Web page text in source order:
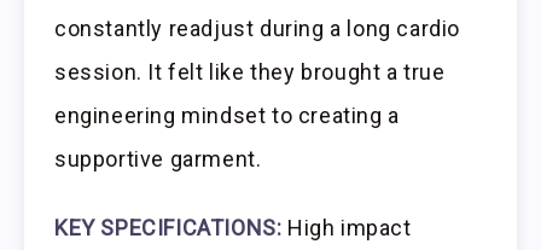
constantly readjust during a long cardio
session. It felt like they brought a true
engineering mindset to creating a
supportive garment.
KEY SPECIFICATIONS: High impact